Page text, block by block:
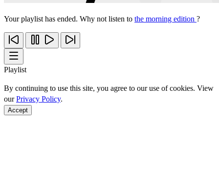
Your playlist has ended. Why not listen to the morning edition ?
Playlist
By continuing to use this site, you agree to our use of cookies. View
ourPrivacy Policy.
Accept